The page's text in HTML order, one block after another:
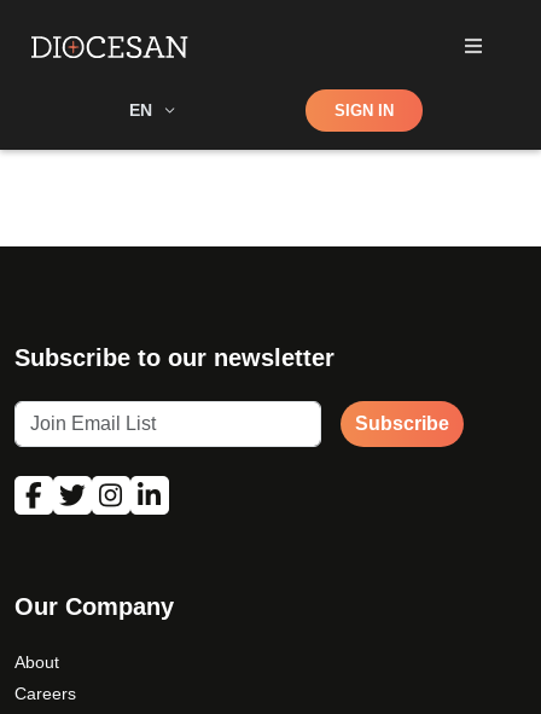
EN Shop SIGN IN
Subscribe to our newsletter
Subscribe
Our Company
About
Careers